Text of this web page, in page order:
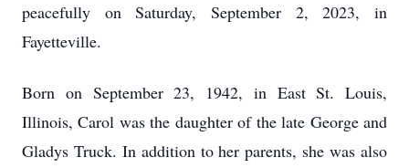
peacefully on Saturday, September 2, 2023, in
Fayetteville.
Born on September 23, 1942, in East St. Louis,
Illinois, Carol was the daughter of the late George and
Gladys Truck. In addition to her parents, she was also